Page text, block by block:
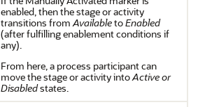
enabled, then the stage or activity
transitions fromAvailabletoEnabled
(after fulfilling enablement conditions if
any).
From here, a process participant can
move the stage or activity intoActive or
Disabledstates.